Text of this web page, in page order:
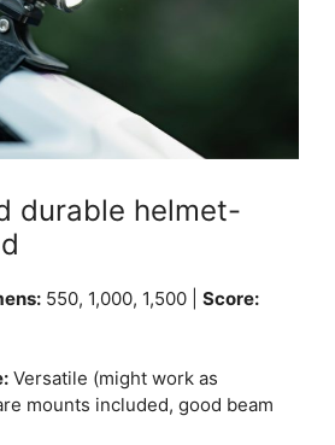
durable helmet-
550, 1,000, 1,500 | Score:
Versatile (might work as
mounts included, good beam